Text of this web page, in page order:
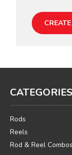
CATEGORIES
Rods
Reels
Rod & Reel Combos